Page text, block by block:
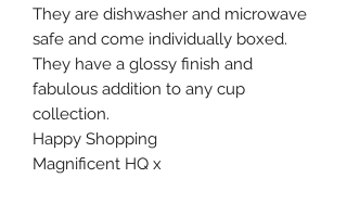
They are dishwasher and microwave
safe and come individually boxed.
They have a glossy finish and
fabulous addition to any cup
collection.
Happy Shopping
Magnificent HQ x